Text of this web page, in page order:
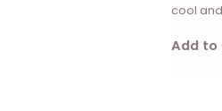
cool
Add to